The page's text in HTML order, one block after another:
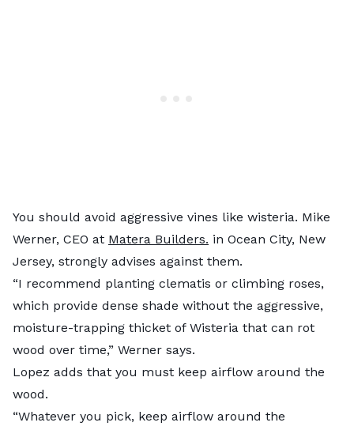
You should avoid aggressive vines like wisteria. Mike
Werner, CEO at Matera Builders. in Ocean City, New
Jersey, strongly advises against them.
“I recommend planting clematis or climbing roses,
which provide dense shade without the aggressive,
moisture-trapping thicket of Wisteria that can rot
wood over time,” Werner says.
Lopez adds that you must keep airflow around the
wood.
“Whatever you pick, keep airflow around the